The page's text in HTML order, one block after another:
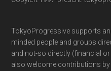
TokyoProgressive supports
minded people and groups
and not-so directly (financial
also welcome contributions